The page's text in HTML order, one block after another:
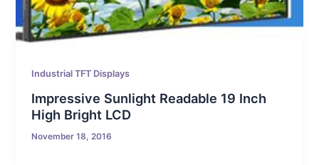
Industrial TFT Displays
Impressive Sunlight Readable 19 Inch
High Bright LCD
November 18, 2016